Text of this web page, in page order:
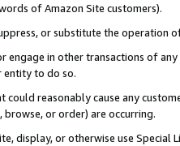
of Amazon Site customers).
or substitute the operation
engage in other transactions of
entity to do so.
could reasonably cause any
or order) are occurring.
display, or otherwise use